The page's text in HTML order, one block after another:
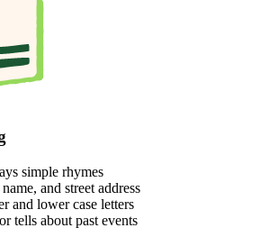
simple rhymes
and street address
and lower case letters
tells about past events